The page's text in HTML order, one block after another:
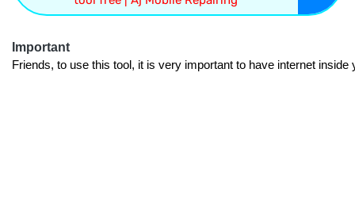
Important
Friends, to use this tool, it is very important to have internet